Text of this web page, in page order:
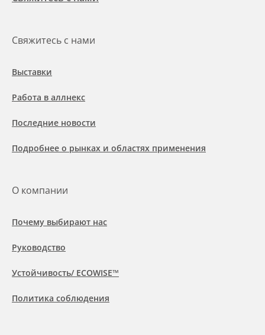
Свяжитесь с нами
Выставки
Работа в аллнекс
Последние новости
Подробнее о рынках и областях применения
О компании
Почему выбирают нас
Руководство
Устойчивость/ ECOWISE™
Политика соблюдения